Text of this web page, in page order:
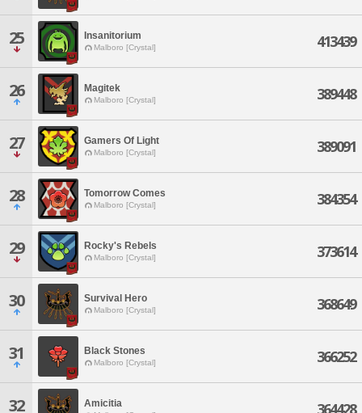
25 Insanitorium
Malboro [Crystal] 413439
26 Magitek
Malboro [Crystal] 389448
27 Gamers Of Light
Malboro [Crystal] 389091
28 Tomorrow Comes
Malboro [Crystal] 384354
29 Rocky's Rebels
Malboro [Crystal] 373614
30 Survival Hero
Malboro [Crystal] 368649
31 Black Stones
Malboro [Crystal] 366252
32 Amicitia 364428